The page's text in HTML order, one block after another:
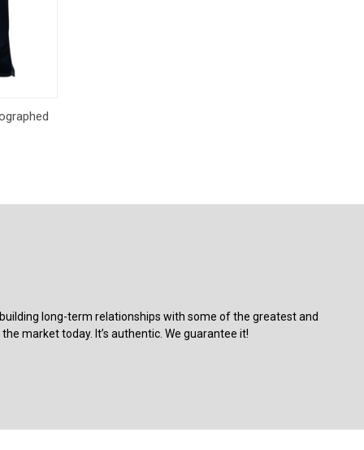
Cart
long-term relationships with some of the greatest and
market today. It’s authentic. We guarantee it!